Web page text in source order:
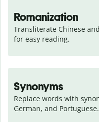
Romanization
Transliterate Chinese
for easy reading.
Synonyms
Replace words with
German, and Portuguese.